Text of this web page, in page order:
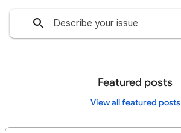
Featured posts
View all featured posts